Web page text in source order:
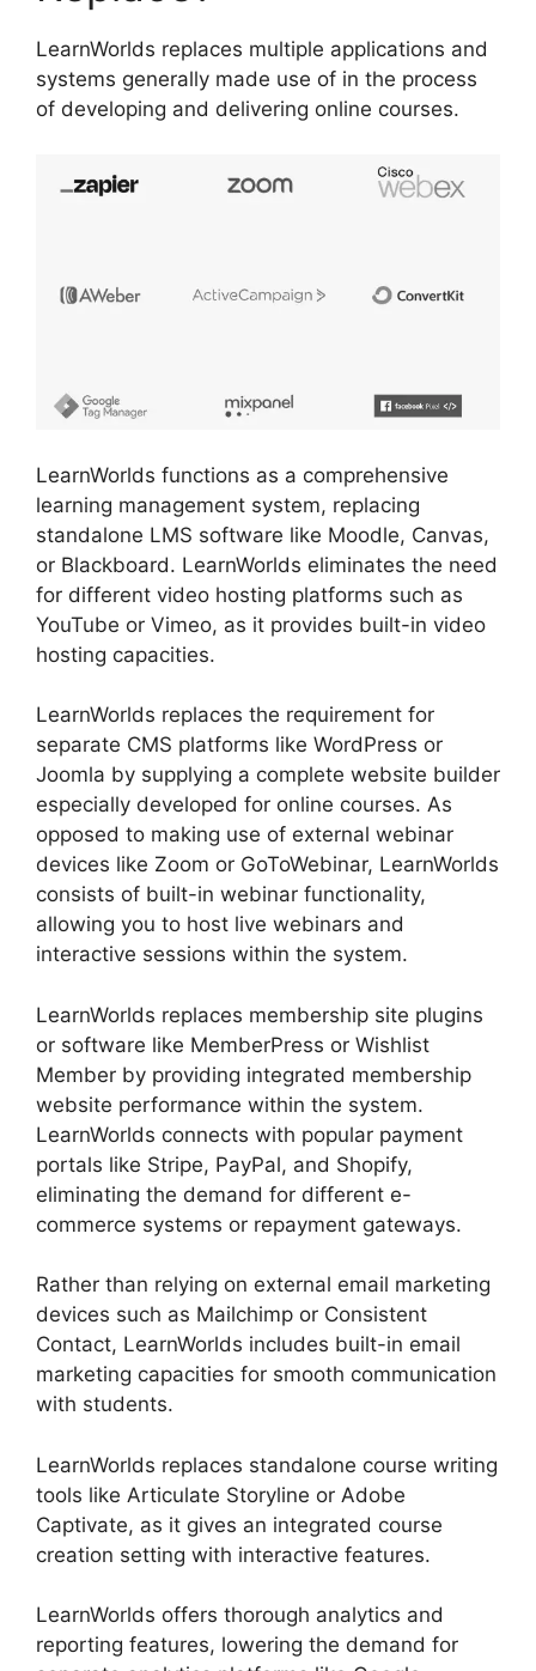
LearnWorlds replaces multiple applications and
systems generally made use of in the process
of developing and delivering online courses.
LearnWorlds functions as a comprehensive
learning management system, replacing
standalone LMS software like Moodle, Canvas,
or Blackboard. LearnWorlds eliminates the need
for different video hosting platforms such as
YouTube or Vimeo, as it provides built-in video
hosting capacities.
LearnWorlds replaces the requirement for
separate CMS platforms like WordPress or
Joomla by supplying a complete website builder
especially developed for online courses. As
opposed to making use of external webinar
devices like Zoom or GoToWebinar, LearnWorlds
consists of built-in webinar functionality,
allowing you to host live webinars and
interactive sessions within the system.
LearnWorlds replaces membership site plugins
or software like MemberPress or Wishlist
Member by providing integrated membership
website performance within the system.
LearnWorlds connects with popular payment
portals like Stripe, PayPal, and Shopify,
eliminating the demand for different e-
commerce systems or repayment gateways.
Rather than relying on external email marketing
devices such as Mailchimp or Consistent
Contact, LearnWorlds includes built-in email
marketing capacities for smooth communication
with students.
LearnWorlds replaces standalone course writing
tools like Articulate Storyline or Adobe
Captivate, as it gives an integrated course
creation setting with interactive features.
LearnWorlds offers thorough analytics and
reporting features, lowering the demand for